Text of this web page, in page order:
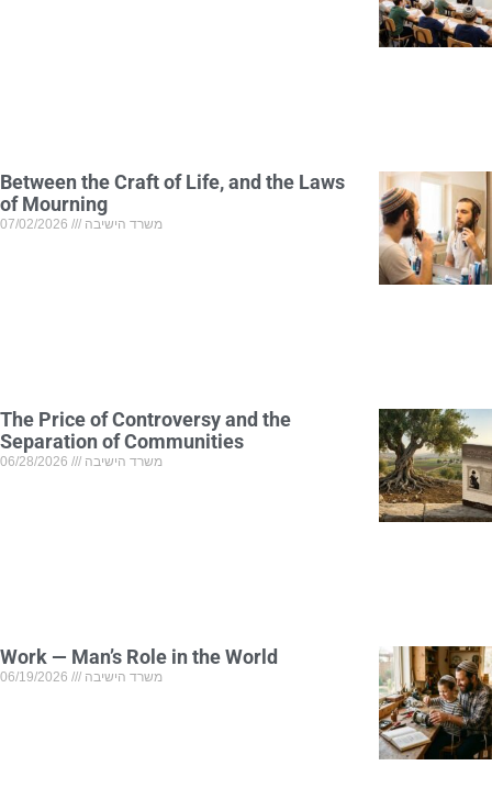
Between the Craft of Life, and the Laws
of Mourning
משרד הישיבה
The Price of Controversy and the
Separation of Communities
משרד הישיבה
Work — Man’s Role in the World
משרד הישיבה